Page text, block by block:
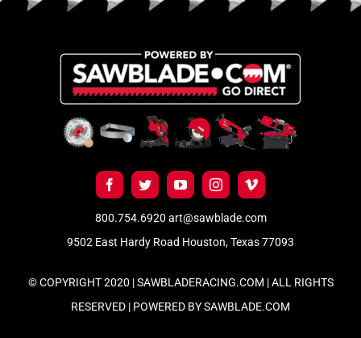
800.754.6920 art@sawblade.com
9502 East Hardy Road Houston, Texas 77093
© COPYRIGHT 2020 | SAWBLADERACING.COM | ALL RIGHTS
RESERVED | POWERED BYSAWBLADE.COM